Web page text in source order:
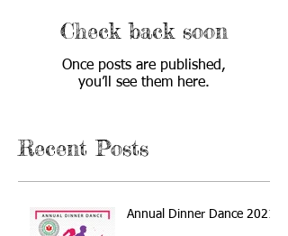
Check back soon
Once posts are published,
you’ll see them here.
Recent Posts
Annual Dinner Dance 2021